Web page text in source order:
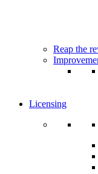
Reap the
Licensing